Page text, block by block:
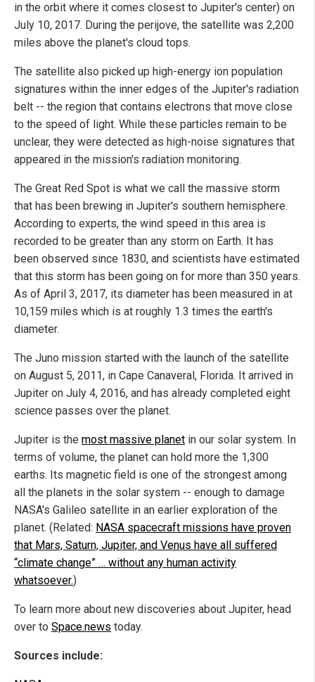
in the orbit where it comes closest to Jupiter's center) on
July 10, 2017. During the perijove, the satellite was 2,200
miles above the planet's cloud tops.
The satellite also picked up high-energy ion population
signatures within the inner edges of the Jupiter's radiation
belt -- the region that contains electrons that move close
to the speed of light. While these particles remain to be
unclear, they were detected as high-noise signatures that
appeared in the mission's radiation monitoring.
The Great Red Spot is what we call the massive storm
that has been brewing in Jupiter's southern hemisphere.
According to experts, the wind speed in this area is
recorded to be greater than any storm on Earth. It has
been observed since 1830, and scientists have estimated
that this storm has been going on for more than 350 years.
As of April 3, 2017, its diameter has been measured in at
10,159 miles which is at roughly 1.3 times the earth's
diameter.
The Juno mission started with the launch of the satellite
on August 5, 2011, in Cape Canaveral, Florida. It arrived in
Jupiter on July 4, 2016, and has already completed eight
science passes over the planet.
Jupiter is the most massive planet in our solar system. In
terms of volume, the planet can hold more the 1,300
earths. Its magnetic field is one of the strongest among
all the planets in the solar system -- enough to damage
NASA's Galileo satellite in an earlier exploration of the
planet. (Related: NASA spacecraft missions have proven
that Mars, Saturn, Jupiter, and Venus have all suffered
“climate change” … without any human activity
whatsoever.)
To learn more about new discoveries about Jupiter, head
over to Space.news today.
Sources include: